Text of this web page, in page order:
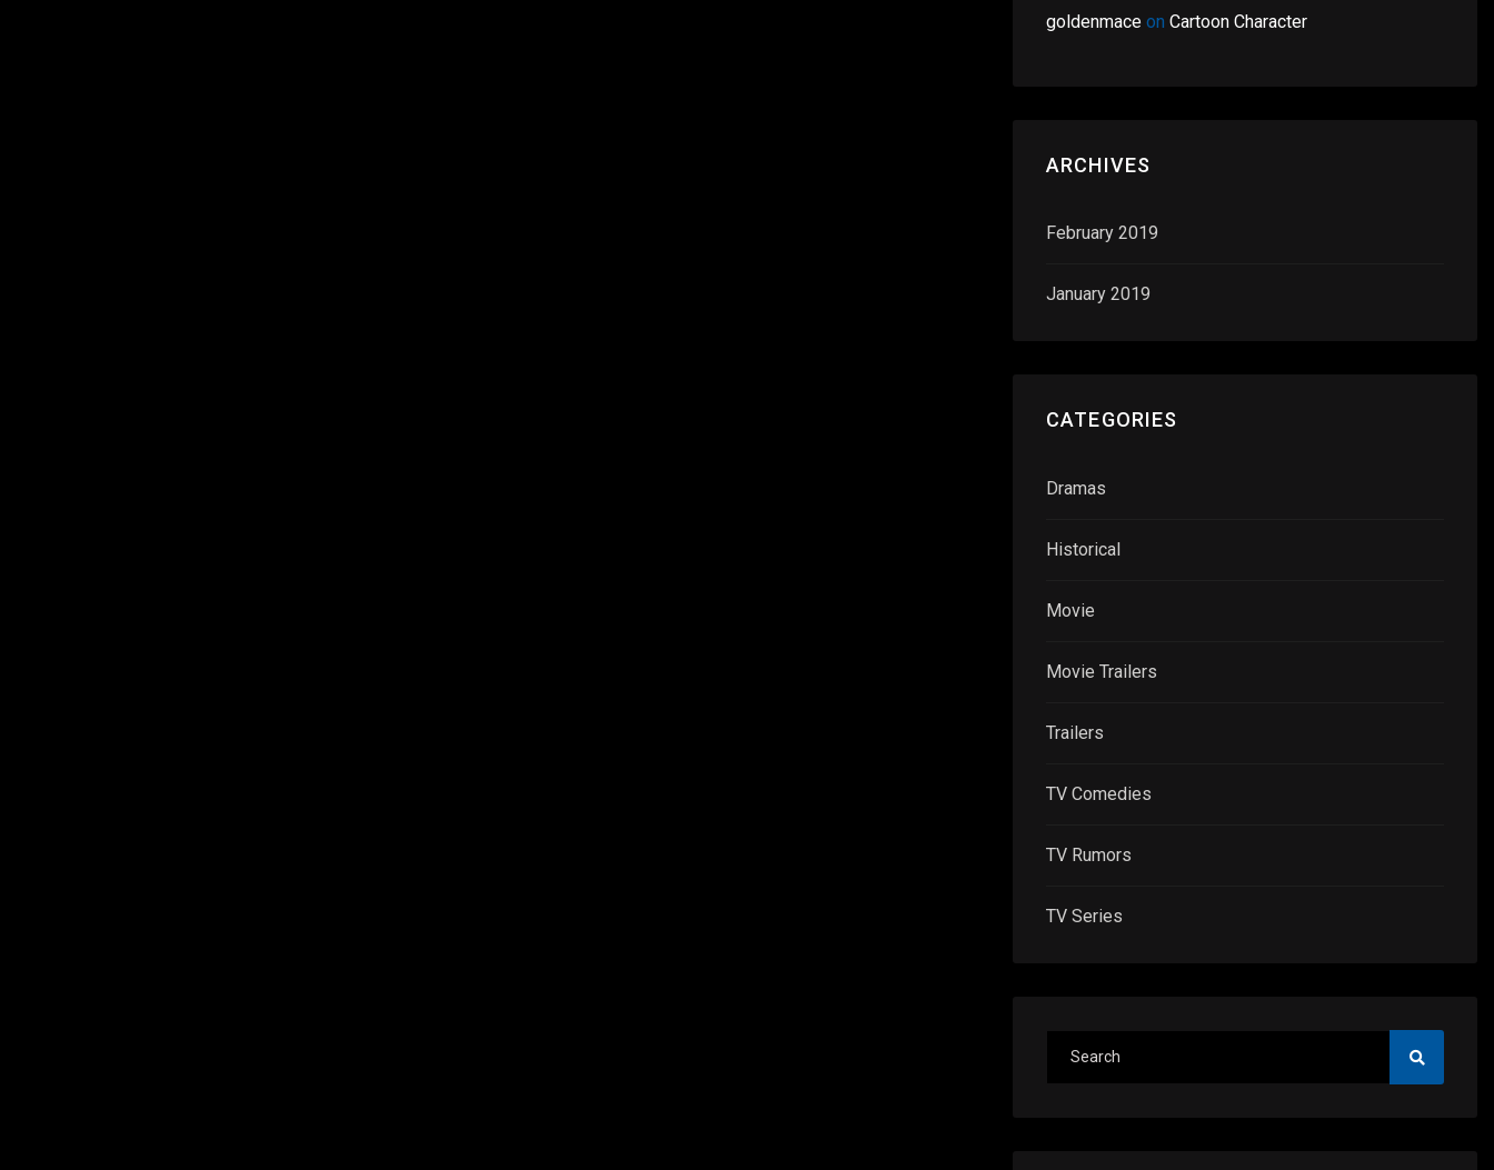
goldenmace on Cartoon Character
ARCHIVES
February 2019
January 2019
CATEGORIES
Dramas
Historical
Movie
Movie Trailers
Trailers
TV Comedies
TV Rumors
TV Series